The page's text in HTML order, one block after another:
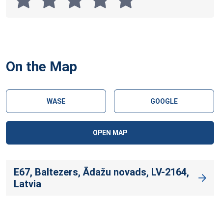
On the Map
WASE GOOGLE
OPEN MAP
E67, Baltezers, Ādažu novads, LV-2164,
Latvia